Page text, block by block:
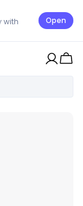
with
Open